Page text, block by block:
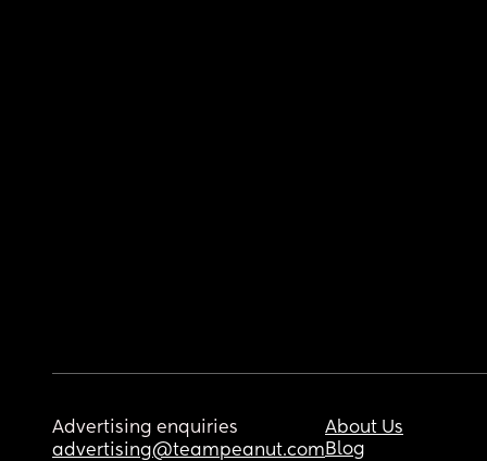
Advertising enquiries
advertising@teampeanut.com
About Us
Blog